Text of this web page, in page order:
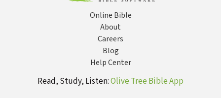
Online Bible
About
Careers
Blog
Help Center
Read, Study, Listen:Olive Tree Bible App